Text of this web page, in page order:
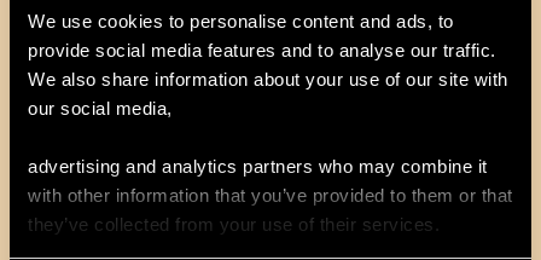
We use cookies to personalise content and ads, to
provide social media features and to analyse our traffic.
We also share information about your use of our site with
our social media,
advertising and analytics partners who may combine it
with other information that you’ve provided to them or that
they’ve collected from your use of their services.
1940 Hallmark